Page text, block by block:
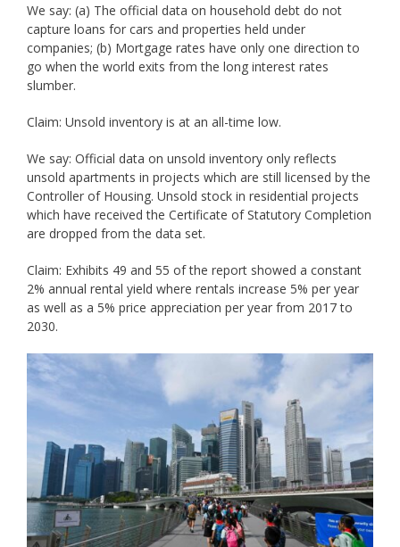
We say: (a) The official data on household debt do not
capture loans for cars and properties held under
companies; (b) Mortgage rates have only one direction to
go when the world exits from the long interest rates
slumber.
Claim: Unsold inventory is at an all-time low.
We say: Official data on unsold inventory only reflects
unsold apartments in projects which are still licensed by the
Controller of Housing. Unsold stock in residential projects
which have received the Certificate of Statutory Completion
are dropped from the data set.
Claim: Exhibits 49 and 55 of the report showed a constant
2% annual rental yield where rentals increase 5% per year
as well as a 5% price appreciation per year from 2017 to
2030.